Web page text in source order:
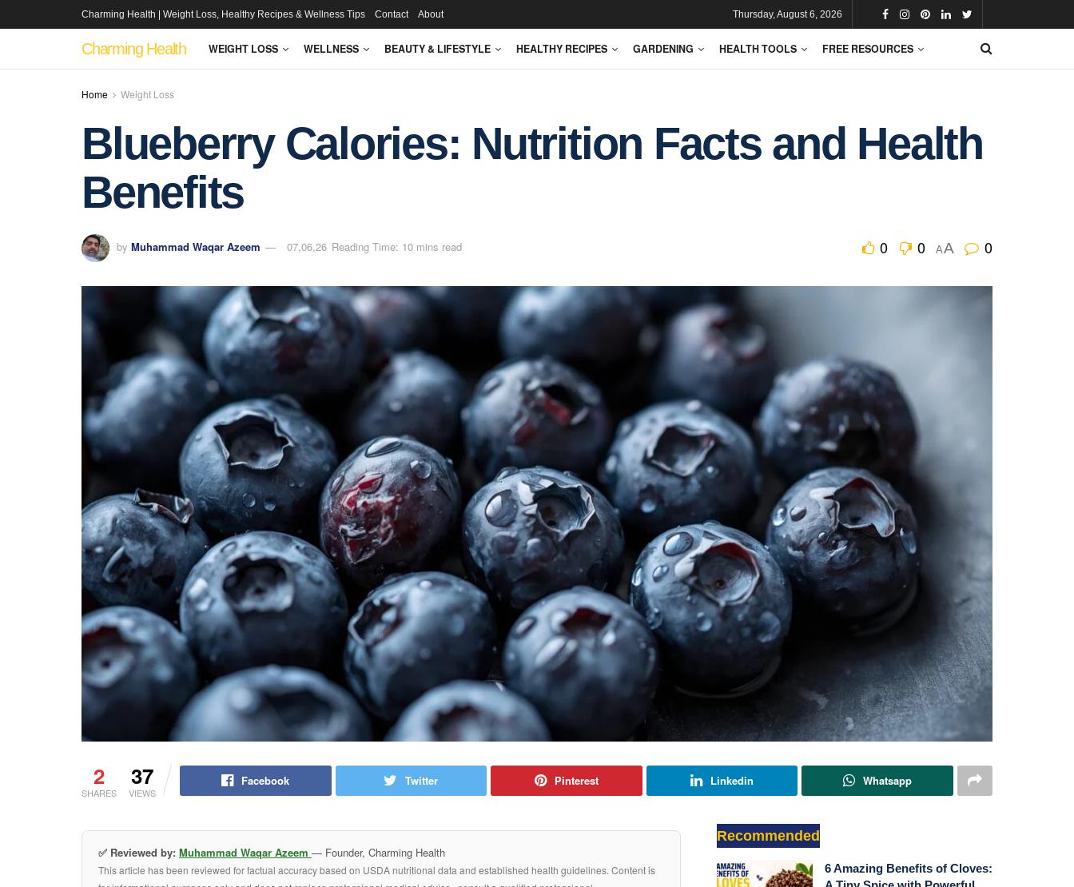
Charming Health | Weight Loss, Healthy Recipes & Wellness Tips Contact About Thursday, August 6, 2026
Charming Health WEIGHT LOSS WELLNESS BEAUTY & LIFESTYLE HEALTHY RECIPES GARDENING HEALTH TOOLS FREE RESOURCES
Home Weight Loss
Blueberry Calories: Nutrition Facts and Health
Benefits
by Muhammad Waqar Azeem 07,06,26 Reading Time: 10 mins read 0 0 AA 0
2
SHARES
37
VIEWS
Facebook Twitter Pinterest Linkedin Whatsapp
✅ Reviewed by: Muhammad Waqar Azeem — Founder, Charming Health
This article has been reviewed for factual accuracy based on USDA nutritional data and established health guidelines. Content is
Recommended
6 Amazing Benefits of Cloves: